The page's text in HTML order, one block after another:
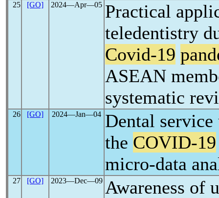
25 [GO] 2024―Apr―05 Practical
teledentistry
Covid-19
ASEAN
systematic
26 [GO] 2024―Jan―04 Dental
the COVID-19
micro-data
27 [GO] 2023―Dec―09 Awareness of